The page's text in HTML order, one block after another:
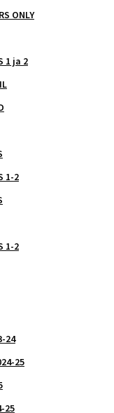
ONLY
1 ja 2
1-2
1-2
24
25
25